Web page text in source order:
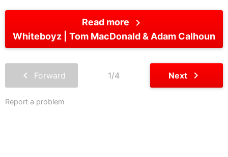
Read more chevron_right
Whiteboyz Tom MacDonald & Adam Calhoun
chevron_left Forward 1/4 Next chevron_right
Report a problem